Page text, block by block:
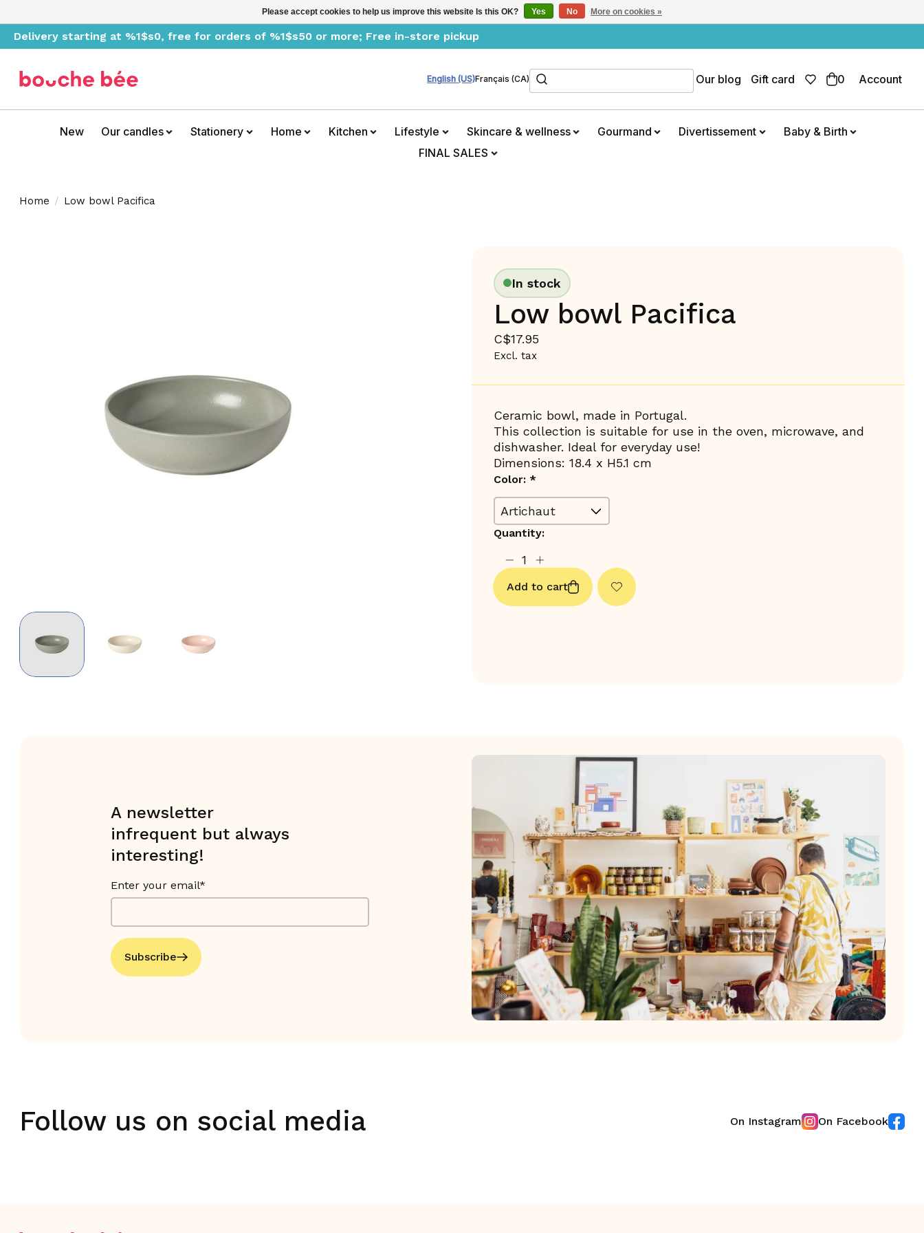
Delivery starting at %1$s0, free for orders of %1$s50 or more; Free in-store pickup
English (US)Français (CA)Search Our blog Gift card 0 Account
New Our candles Stationery Home Kitchen Lifestyle Skincare & wellness Gourmand Divertissement
Baby & Birth
FINAL SALES
Home / Low bowl Pacifica
In stock
Low bowl Pacifica
C$17.95
Excl. tax
Ceramic bowl, made in Portugal.
This collection is suitable for use in the oven, microwave, and
dishwasher. Ideal for everyday use!
Dimensions: 18.4 x H5.1 cm
Color: *
Quantity:
Add to cart
A newsletter
infrequent but always
interesting!
Enter your email*
Subscribe
Follow us on social media On Instagram On Facebook
Please accept cookies to help us improve this website Is this OK? Yes No More on cookies »